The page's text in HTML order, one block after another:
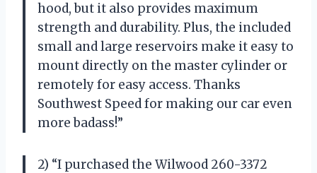
hood, but it also provides maximum
strength and durability. Plus, the included
small and large reservoirs make it easy to
mount directly on the master cylinder or
remotely for easy access. Thanks
Southwest Speed for making our car even
more badass!”
2) “I purchased the Wilwood 260-3372